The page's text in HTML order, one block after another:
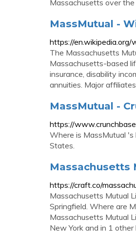
Massachusetts over
MassMutual -
https://en.wikipedia.org/
The Massachusetts
Massachusetts-based
insurance, disability
annuities. Major
MassMutual -
https://
Where is MassMutual 's
States.
Massachusetts
https://craft.co/
Massachusetts Mutual
Springfield. Where are
Massachusetts Mutual
New York and in 1 other